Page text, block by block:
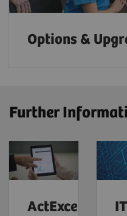
Options &
Further
ActExcell™
IT